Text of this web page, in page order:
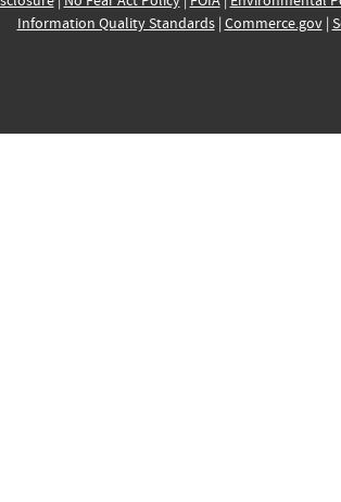
Information Quality Standards| Commerce.gov|